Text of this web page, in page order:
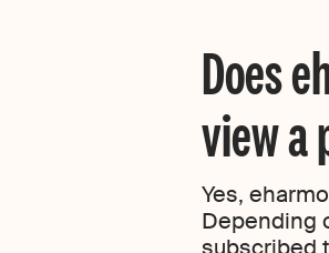
Does
view a
Yes,
Depending